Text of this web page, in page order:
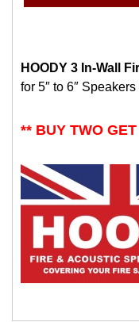
HOODY 3 In-Wall
for 5″ to 6″
** BUY TWO